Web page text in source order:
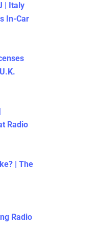
| Italy
In-Car
Radio
| The
Radio